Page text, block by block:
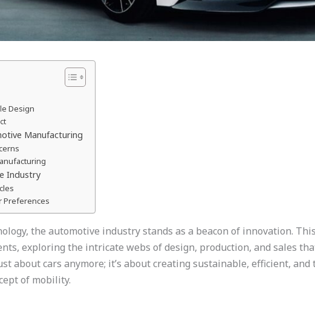
Design
Manufacturing
Industry
Preferences
the automotive industry stands as a beacon of innovation.
exploring the intricate webs of design, production, and sales
about cars anymore; it’s about creating sustainable, efficient, and
of mobility.